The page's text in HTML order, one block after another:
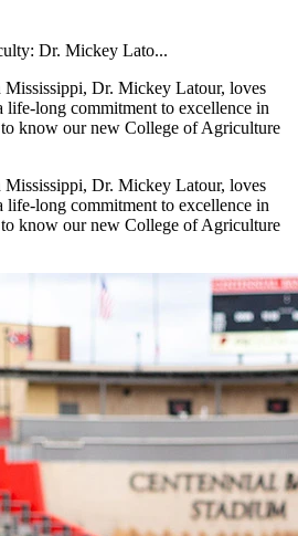
Dr. Mickey Lato...
Dr. Mickey Latour, loves
long commitment to excellence in
to know our new College of Agriculture
Dr. Mickey Latour, loves
long commitment to excellence in
to know our new College of Agriculture